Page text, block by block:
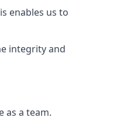
enables us to
integrity and
as a team.